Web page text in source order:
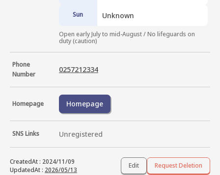
Sun Unknown
Open early July to mid-August / No lifeguards on
duty (caution)
Phone
Number
0257212334
Homepage Homepage
SNS Links Unregistered
CreatedAt: 2024/11/09
UpdatedAt: 2026/05/13
Edit Request Deletion